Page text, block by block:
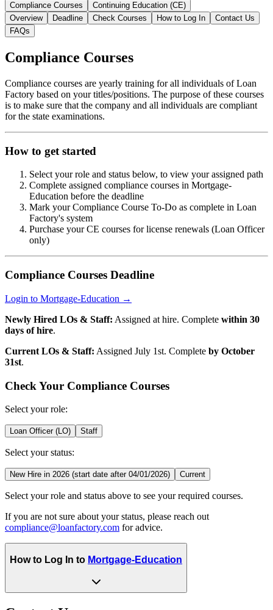
Compliance Courses
Continuing Education (CE)
Overview
Deadline Check Courses How to Log In
Contact Us
FAQs
Compliance Courses
Compliance courses are yearly training for all individuals of Loan
Factory based on your titles/positions. The purpose of these courses
is to make sure that the company and all individuals are compliant
for the state examinations.
How to get started
Select your role and status below, to view your assigned path
Complete assigned compliance courses in Mortgage-
Education before the deadline
Mark your Compliance Course To-Do as complete in Loan
Factory's system
Purchase your CE courses for license renewals (Loan Officer
only)
Compliance Courses Deadline
Login to Mortgage-Education →
Newly Hired LOs & Staff: Assigned at hire. Complete within 30
days of hire.
Current LOs & Staff: Assigned July 1st. Complete by October
31st.
Check Your Compliance Courses
Select your role:
Loan Officer (LO) Staff
Select your status:
New Hire in 2026 (start date after 04/01/2026) Current
Select your role and status above to see your required courses.
If you are not sure about your status, please reach out
compliance@loanfactory.com for advice.
How to Log In to Mortgage-Education